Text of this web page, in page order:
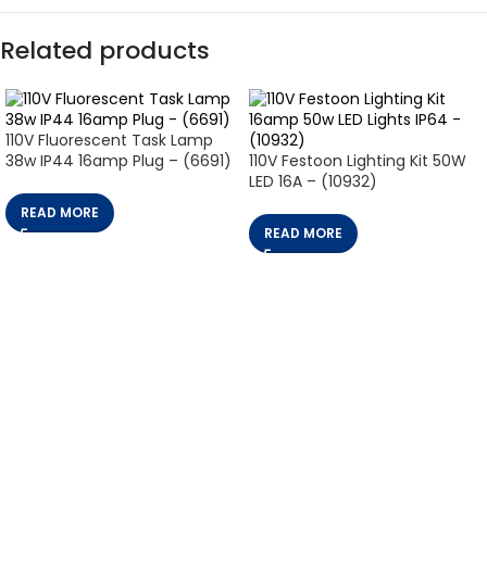
Related products
110V Fluorescent Task Lamp
38w IP44 16amp Plug – (6691)
READ MORE
110V Festoon Lighting Kit 50W
LED 16A – (10932)
READ MORE